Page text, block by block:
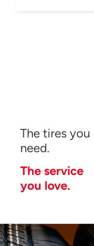
The tires you
need.
The service
you love.